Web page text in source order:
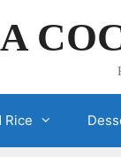
Rice